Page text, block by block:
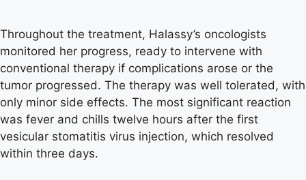
Throughout the treatment, Halassy’s oncologists
monitored her progress, ready to intervene with
conventional therapy if complications arose or the
tumor progressed. The therapy was well tolerated, with
only minor side effects. The most significant reaction
was fever and chills twelve hours after the first
vesicular stomatitis virus injection, which resolved
within three days.